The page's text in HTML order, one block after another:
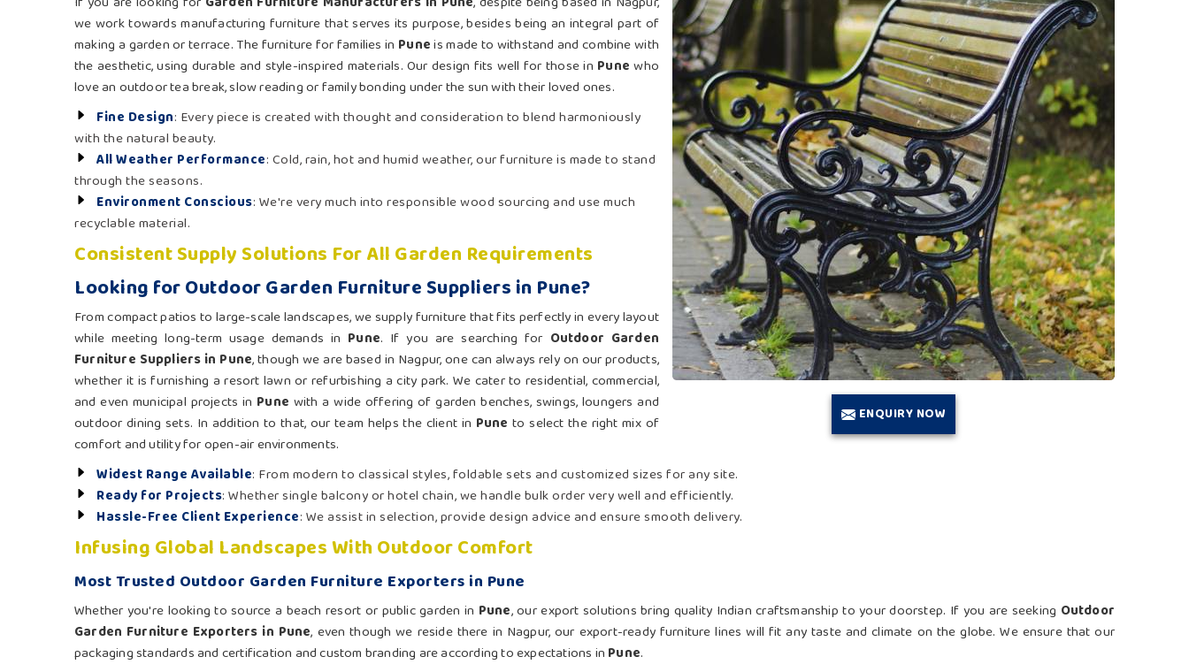
ENQUIRY NOW
we work towards manufacturing furniture that serves its purpose, besides being an integral part of
making a garden or terrace. The furniture for families in Puneis made to withstand and combine with
the aesthetic, using durable and style-inspired materials. Our design fits well for those in Pune who
love an outdoor tea break, slow reading or family bonding under the sun with their loved ones.
Fine Design: Every piece is created with thought and consideration to blend harmoniously
with the natural beauty.
All Weather Performance: Cold, rain, hot and humid weather, our furniture is made to stand
through the seasons.
Environment Conscious: We're very much into responsible wood sourcing and use much
recyclable material.
Consistent Supply Solutions For All Garden Requirements
Looking for Outdoor Garden Furniture Suppliers in Pune?
From compact patios to large-scale landscapes, we supply furniture that fits perfectly in every layout
while meeting long-term usage demands in Pune. If you are searching for Outdoor Garden
Furniture Suppliers in Pune, though we are based in Nagpur, one can always rely on our products,
whether it is furnishing a resort lawn or refurbishing a city park. We cater to residential, commercial,
and even municipal projects in Pune with a wide offering of garden benches, swings, loungers and
outdoor dining sets. In addition to that, our team helps the client in Pune to select the right mix of
comfort and utility for open-air environments.
Widest Range Available: From modern to classical styles, foldable sets and customized sizes for any site.
Ready for Projects: Whether single balcony or hotel chain, we handle bulk order very well and efficiently.
Hassle-Free Client Experience: We assist in selection, provide design advice and ensure smooth delivery.
Infusing Global Landscapes With Outdoor Comfort
Most Trusted Outdoor Garden Furniture Exporters in Pune
Whether you're looking to source a beach resort or public garden in Pune, our export solutions bring quality Indian craftsmanship to your doorstep. If you are seeking Outdoor
Garden Furniture Exporters in Pune, even though we reside there in Nagpur, our export-ready furniture lines will fit any taste and climate on the globe. We ensure that our
packaging standards and certification and custom branding are according to expectations in Pune.